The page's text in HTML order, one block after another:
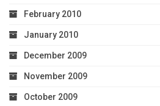
February 2010
January 2010
December 2009
November 2009
October 2009